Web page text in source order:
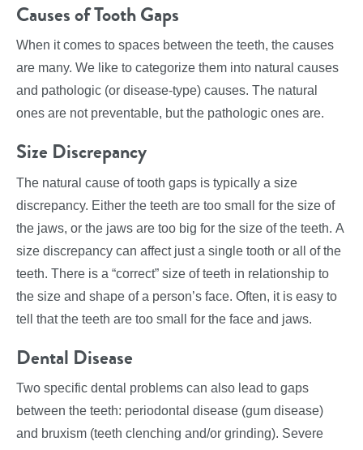
Causes of Tooth Gaps
When it comes to spaces between the teeth, the causes
are many. We like to categorize them into natural causes
and pathologic (or disease-type) causes. The natural
ones are not preventable, but the pathologic ones are.
Size Discrepancy
The natural cause of tooth gaps is typically a size
discrepancy. Either the teeth are too small for the size of
the jaws, or the jaws are too big for the size of the teeth. A
size discrepancy can affect just a single tooth or all of the
teeth. There is a “correct” size of teeth in relationship to
the size and shape of a person’s face. Often, it is easy to
tell that the teeth are too small for the face and jaws.
Dental Disease
Two specific dental problems can also lead to gaps
between the teeth: periodontal disease (gum disease)
and bruxism (teeth clenching and/or grinding). Severe